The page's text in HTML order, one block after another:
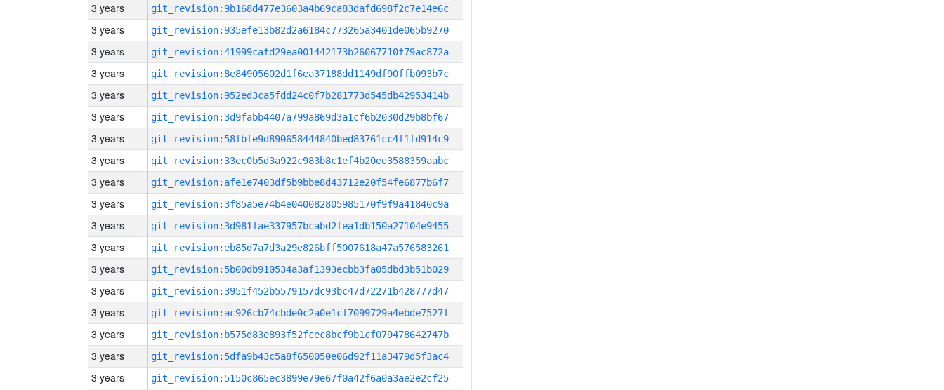
3 years git_revision:9b168d477e3603a4b69ca83dafd698f2c7e14e6c
3 years git_revision:935efe13b82d2a6184c773265a3401de065b9270
3 years git_revision:41999cafd29ea001442173b26067710f79ac872a
3 years git_revision:8e84905602d1f6ea37188dd1149df90ffb093b7c
3 years git_revision:952ed3ca5fdd24c0f7b281773d545db42953414b
3 years git_revision:3d9fabb4407a799a869d3a1cf6b2030d29b8bf67
3 years git_revision:58fbfe9d890658444840bed83761cc4f1fd914c9
3 years git_revision:33ec0b5d3a922c983b8c1ef4b20ee3588359aabc
3 years git_revision:afe1e7403df5b9bbe8d43712e20f54fe6877b6f7
3 years git_revision:3f85a5e74b4e040082805985170f9f9a41840c9a
3 years git_revision:3d981fae337957bcabd2fea1db150a27104e9455
3 years git_revision:eb85d7a7d3a29e826bff5007618a47a576583261
3 years git_revision:5b00db910534a3af1393ecbb3fa05dbd3b51b029
3 years git_revision:3951f452b5579157dc93bc47d72271b428777d47
3 years git_revision:ac926cb74cbde0c2a0e1cf7099729a4ebde7527f
3 years git_revision:b575d83e893f52fcec8bcf9b1cf079478642747b
3 years git_revision:5dfa9b43c5a8f650050e06d92f11a3479d5f3ac4
3 years git_revision:5150c865ec3899e79e67f0a42f6a0a3ae2e2cf25